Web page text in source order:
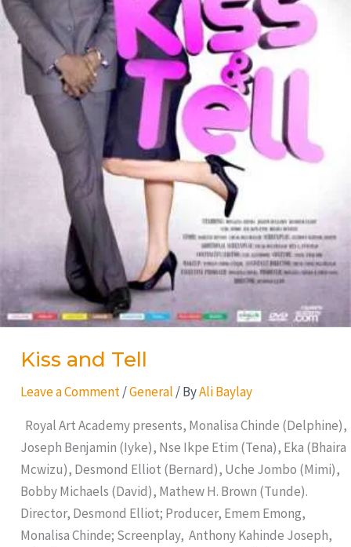
Kiss and Tell
Leave a Comment /General / ByAli Baylay
Royal Art Academy presents, Monalisa Chinde (Delphine),
Joseph Benjamin (Iyke), Nse Ikpe Etim (Tena), Eka (Bhaira
Mcwizu), Desmond Elliot (Bernard), Uche Jombo (Mimi),
Bobby Michaels (David), Mathew H. Brown (Tunde).
Director, Desmond Elliot; Producer, Emem Emong,
Monalisa Chinde; Screenplay, Anthony Kahinde Joseph,